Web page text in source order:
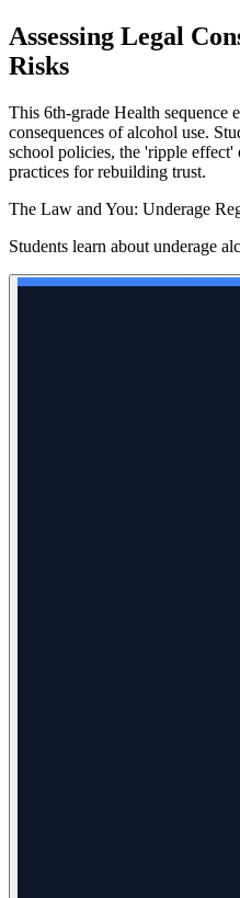
Assessing Legal
Risks
This 6th-grade Health sequence
consequences of alcohol use.
school policies, the 'ripple
practices for rebuilding trust.
The Law and You: Underage
Students learn about underage